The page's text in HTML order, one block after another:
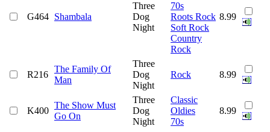
G464 Shambala
Three
Dog
Night
70s
Roots Rock
Soft Rock
Country
Rock
8.99
R216
The Family Of
Man
Three
Dog
Night
Rock 8.99
K400
The Show Must
Go On
Three
Dog
Night
Classic
Oldies
70s
8.99